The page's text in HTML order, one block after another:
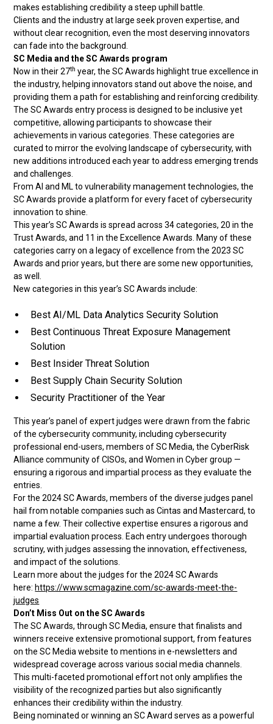
makes establishing credibility a steep uphill battle.
Clients and the industry at large seek proven expertise, and
without clear recognition, even the most deserving innovators
can fade into the background.
SC Media and the SC Awards program
Now in their 27th year, the SC Awards highlight true excellence in
the industry, helping innovators stand out above the noise, and
providing them a path for establishing and reinforcing credibility.
The SC Awards entry process is designed to be inclusive yet
competitive, allowing participants to showcase their
achievements in various categories. These categories are
curated to mirror the evolving landscape of cybersecurity, with
new additions introduced each year to address emerging trends
and challenges.
From AI and ML to vulnerability management technologies, the
SC Awards provide a platform for every facet of cybersecurity
innovation to shine.
This year’s SC Awards is spread across 34 categories, 20 in the
Trust Awards, and 11 in the Excellence Awards. Many of these
categories carry on a legacy of excellence from the 2023 SC
Awards and prior years, but there are some new opportunities,
as well.
New categories in this year’s SC Awards include:
Best AI/ML Data Analytics Security Solution
Best Continuous Threat Exposure Management
Solution
Best Insider Threat Solution
Best Supply Chain Security Solution
Security Practitioner of the Year
This year’s panel of expert judges were drawn from the fabric
of the cybersecurity community, including cybersecurity
professional end-users, members of SC Media, the CyberRisk
Alliance community of CISOs, and Women in Cyber group —
ensuring a rigorous and impartial process as they evaluate the
entries.
For the 2024 SC Awards, members of the diverse judges panel
hail from notable companies such as Cintas and Mastercard, to
name a few. Their collective expertise ensures a rigorous and
impartial evaluation process. Each entry undergoes thorough
scrutiny, with judges assessing the innovation, effectiveness,
and impact of the solutions.
Learn more about the judges for the 2024 SC Awards
here: https://www.scmagazine.com/sc-awards-meet-the-
judges
Don’t Miss Out on the SC Awards
The SC Awards, through SC Media, ensure that finalists and
winners receive extensive promotional support, from features
on the SC Media website to mentions in e-newsletters and
widespread coverage across various social media channels.
This multi-faceted promotional effort not only amplifies the
visibility of the recognized parties but also significantly
enhances their credibility within the industry.
Being nominated or winning an SC Award serves as a powerful